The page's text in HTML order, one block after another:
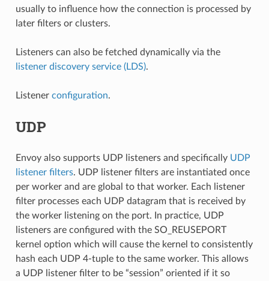
usually to influence how the connection is processed by
later filters or clusters.
Listeners can also be fetched dynamically via the
listener discovery service (LDS).
Listener configuration.
UDP
Envoy also supports UDP listeners and specifically UDP
listener filters. UDP listener filters are instantiated once
per worker and are global to that worker. Each listener
filter processes each UDP datagram that is received by
the worker listening on the port. In practice, UDP
listeners are configured with the SO_REUSEPORT
kernel option which will cause the kernel to consistently
hash each UDP 4-tuple to the same worker. This allows
a UDP listener filter to be “session” oriented if it so